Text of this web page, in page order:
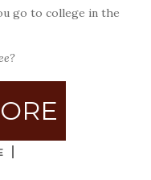
go to college in the